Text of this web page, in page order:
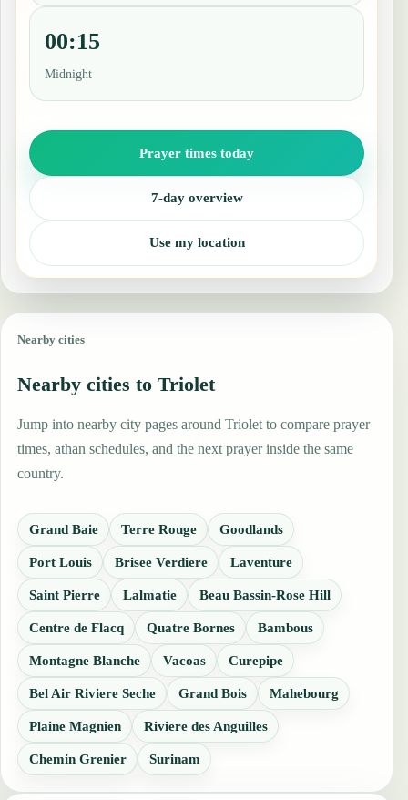
00:15
Midnight
Prayer times today
7-day overview
Use my location
Nearby cities
Nearby cities to Triolet
Jump into nearby city pages around Triolet to compare prayer
times, athan schedules, and the next prayer inside the same
country.
Grand Baie Terre Rouge Goodlands
Port Louis Brisee Verdiere Laventure
Saint Pierre Lalmatie Beau Bassin-Rose Hill
Centre de Flacq Quatre Bornes Bambous
Montagne Blanche Vacoas Curepipe
Bel Air Riviere Seche Grand Bois Mahebourg
Plaine Magnien Riviere des Anguilles
Chemin Grenier Surinam